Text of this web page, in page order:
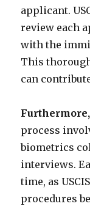
applicant.
review each
with the
This
can
Furthermore,
process
biometrics
interviews.
time, as
procedures